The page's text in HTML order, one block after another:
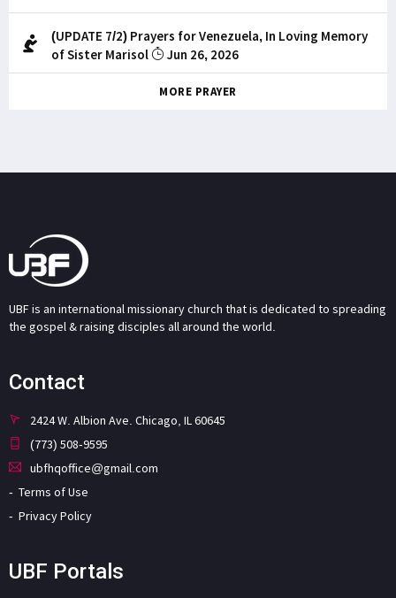
(UPDATE 7/2) Prayers for Venezuela, In Loving Memory
of Sister Marisol
Jun 26, 2026
MORE PRAYER
UBF is an international missionary church that is dedicated to spreading
the gospel & raising disciples all around the world.
Contact
2424 W. Albion Ave. Chicago, IL 60645
(773) 508-9595
ubfhqoffice@gmail.com
Terms of Use
Privacy Policy
UBF Portals